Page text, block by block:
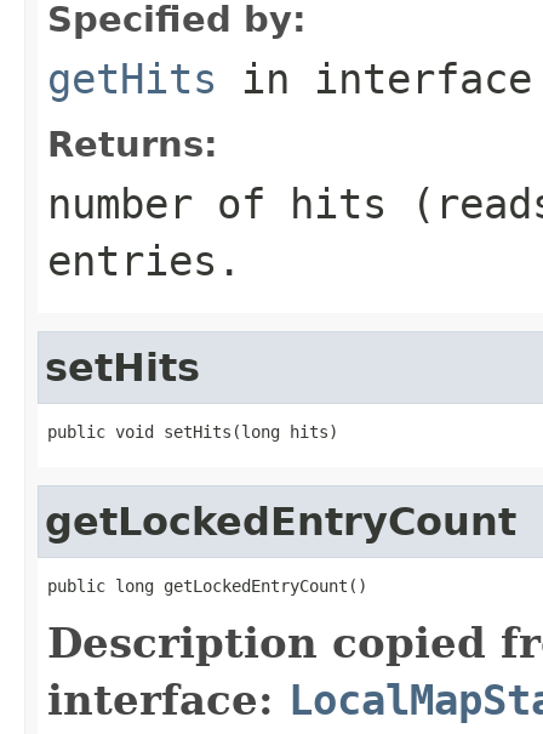
Specified by:
getHits in
Returns:
number of hits
entries.
setHits
public void setHits(long hits)
getLockedEntryCount
public long getLockedEntryCount()
Description copied
interface: